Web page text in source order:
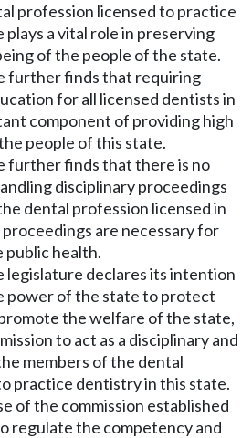
profession licensed to practice
a vital role in preserving
of the people of the state.
further finds that requiring
for all licensed dentists in
component of providing high
people of this state.
further finds that there is no
disciplinary proceedings
dental profession licensed in
are necessary for
health.
legislature declares its intention
power of the state to protect
the welfare of the state,
to act as a disciplinary and
members of the dental
practice dentistry in this state.
of the commission established
regulate the competency and